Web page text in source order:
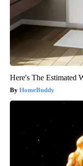
Here's The Estimated
HomeBuddy